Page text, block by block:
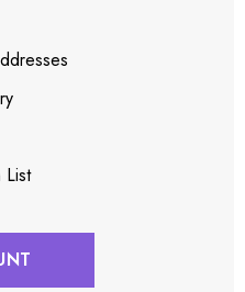
List